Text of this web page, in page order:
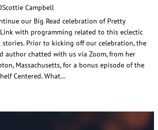
Scottie Campbell
our Big Read celebration of Pretty
with programming related to this eclectic
Prior to kicking off our celebration, the
author chatted with us via Zoom, from her
Massachusetts, for a bonus episode of the
Centered. What…